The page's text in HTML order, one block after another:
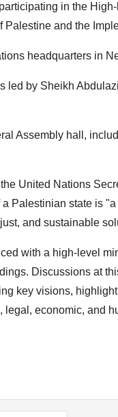
in the
Palestine and the
headquarters in
led by Sheikh
Assembly hall,
United Nations
Palestinian state is
and sustainable
with a high-level
Discussions at
key visions,
economic, and